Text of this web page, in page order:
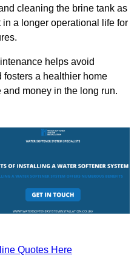
cleaning the brine tank as
a longer operational life for
helps avoid
a healthier home
money in the long run.
Quotes Here